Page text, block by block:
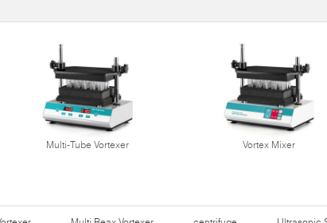
Multi-Tube Vortexer Vortex Mixer